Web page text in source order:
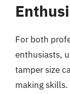
For both
enthusiasts,
tamper size
making